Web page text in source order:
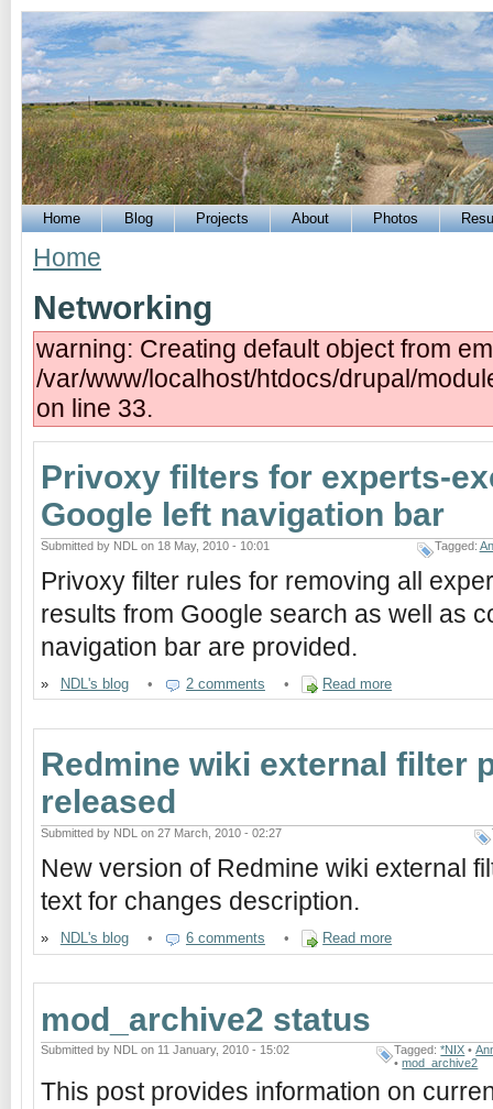
Home Blog Projects About Photos
Home
Networking
warning: Creating default object from
/var/www/localhost/htdocs/drupal/
on line 33.
Privoxy filters for experts-
Google left navigation bar
Submitted by NDL on 18 May, 2010 - 10:01 Tagged:
Privoxy filter rules for removing all
results from Google search as well as
navigation bar are provided.
» NDL's blog • 2 comments • Read more
Redmine wiki external filter
released
Submitted by NDL on 27 March, 2010 - 02:27
New version of Redmine wiki external
text for changes description.
» NDL's blog • 6 comments • Read more
mod_archive2 status
Submitted by NDL on 11 January, 2010 - 15:02 Tagged:*NIX •
•mod_archive2
This post provides information on